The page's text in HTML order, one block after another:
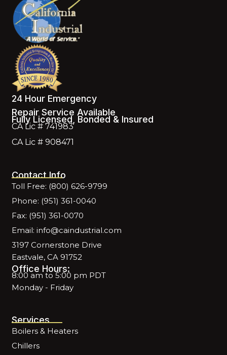
24 Hour Emergency
Repair Service Available
Fully Licensed, Bonded & Insured
CA Lic # 741983
CA Lic # 908471
Contact Info
Toll Free: (800) 626-9799
Phone: (951) 361-0040
Fax: (951) 361-0070
Email: info@caindustrial.com
3197 Cornerstone Drive
Eastvale, CA 91752
Office Hours:
8:00 am to 5:00 pm PDT
Monday - Friday
Services
Boilers & Heaters
Chillers